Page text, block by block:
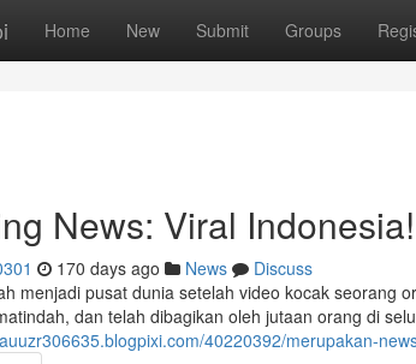
Home New Submit Groups
News: Viral Indonesia!
170 days ago News
Discuss
menjadi pusat dunia setelah video kocak seorang
dan telah dibagikan oleh jutaan orang di
40220392/merupakan-